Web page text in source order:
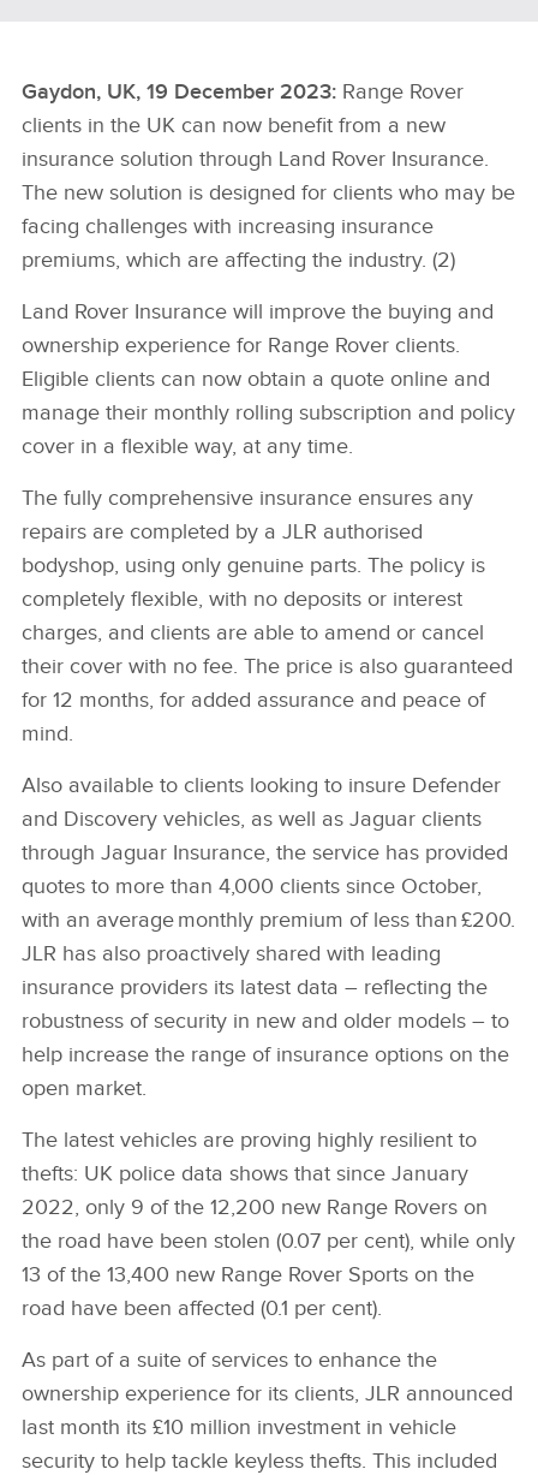
Gaydon, UK, 19 December 2023: Range Rover
clients in the UK can now benefit from a new
insurance solution through Land Rover Insurance.
The new solution is designed for clients who may be
facing challenges with increasing insurance
premiums, which are affecting the industry. (2)
Land Rover Insurance will improve the buying and
ownership experience for Range Rover clients.
Eligible clients can now obtain a quote online and
manage their monthly rolling subscription and policy
cover in a flexible way, at any time.
The fully comprehensive insurance ensures any
repairs are completed by a JLR authorised
bodyshop, using only genuine parts. The policy is
completely flexible, with no deposits or interest
charges, and clients are able to amend or cancel
their cover with no fee. The price is also guaranteed
for 12 months, for added assurance and peace of
mind.
Also available to clients looking to insure Defender
and Discovery vehicles, as well as Jaguar clients
through Jaguar Insurance, the service has provided
quotes to more than 4,000 clients since October,
with an average monthly premium of less than £200.
JLR has also proactively shared with leading
insurance providers its latest data – reflecting the
robustness of security in new and older models – to
help increase the range of insurance options on the
open market.
The latest vehicles are proving highly resilient to
thefts: UK police data shows that since January
2022, only 9 of the 12,200 new Range Rovers on
the road have been stolen (0.07 per cent), while only
13 of the 13,400 new Range Rover Sports on the
road have been affected (0.1 per cent).
As part of a suite of services to enhance the
ownership experience for its clients, JLR announced
last month its £10 million investment in vehicle
security to help tackle keyless thefts. This included